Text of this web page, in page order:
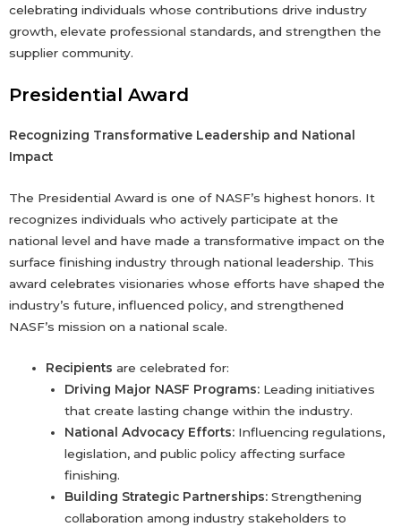
celebrating individuals whose contributions drive industry
growth, elevate professional standards, and strengthen the
supplier community.
Presidential Award
Recognizing Transformative Leadership and National
Impact
The Presidential Award is one of NASF’s highest honors. It
recognizes individuals who actively participate at the
national level and have made a transformative impact on the
surface finishing industry through national leadership. This
award celebrates visionaries whose efforts have shaped the
industry’s future, influenced policy, and strengthened
NASF’s mission on a national scale.
Recipients are celebrated for:
Driving Major NASF Programs:Leading initiatives
that create lasting change within the industry.
National Advocacy Efforts:Influencing regulations,
legislation, and public policy affecting surface
finishing.
Building Strategic Partnerships:Strengthening
collaboration among industry stakeholders to